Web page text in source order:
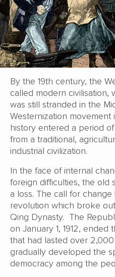
By the 19th century, the
called modern civilisation,
was still stranded in the
Westernization movement
history entered a period
from a traditional,
industrial civilization.
In the face of internal
foreign difficulties, the old
a loss. The call for change
revolution which broke
Qing Dynasty. The
on January 1, 1912,
that had lasted over
gradually developed the
democracy among the